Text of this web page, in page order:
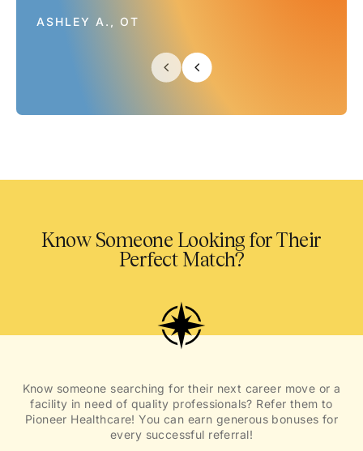
ASHLEY A., OT
Know Someone Looking for Their
Perfect Match?
Know someone searching for their next career move or a
facility in need of quality professionals? Refer them to
Pioneer Healthcare! You can earn generous bonuses for
every successful referral!